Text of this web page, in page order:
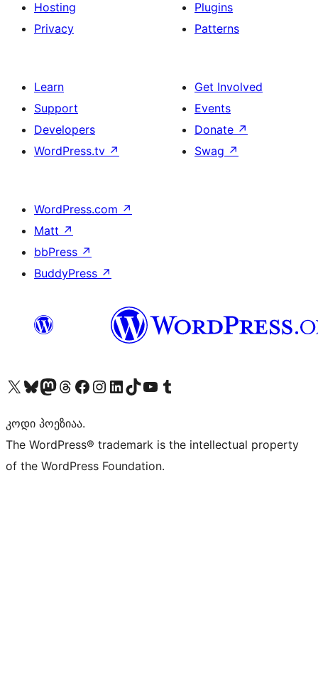
Hosting
Privacy
Plugins
Patterns
Learn
Support
Developers
WordPress.tv ↗
Get Involved
Events
Donate ↗
Swag ↗
WordPress.com ↗
Matt ↗
bbPress ↗
BuddyPress ↗
Visit our X (formerly Twitter) account
Visit our Bluesky account
Visit our Mastodon account
Visit our Threads account
Visit our Facebook page
Visit our Instagram account
Visit our LinkedIn account
Visit our TikTok account
Visit our YouTube channel
Visit our Tumblr account
კოდი პოეზიაა.
The WordPress® trademark is the intellectual property
of the WordPress Foundation.